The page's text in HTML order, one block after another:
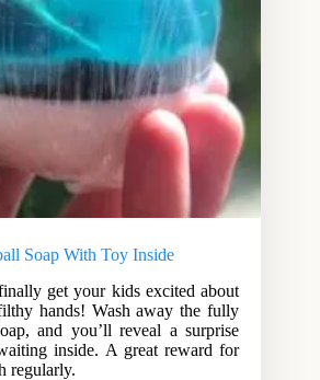
Soap With Toy Inside
get your kids excited about
hands! Wash away the fully
and you’ll reveal a surprise
inside. A great reward for
regularly.